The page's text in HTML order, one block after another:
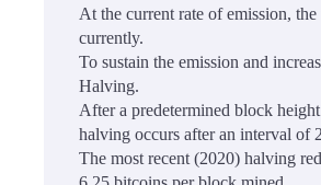
At the current rate of emission,
currently.
To sustain the emission and
Halving.
After a predetermined block
halving occurs after an interval of
The most recent (2020) halving